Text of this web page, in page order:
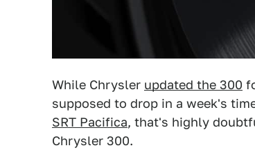
While Chrysler updated the 300
supposed to drop in a week's
SRT Pacifica, that's highly
Chrysler 300.